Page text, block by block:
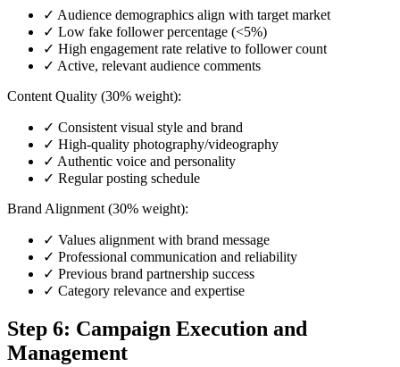
✓ Audience demographics align with target market
✓ Low fake follower percentage (<5%)
✓ High engagement rate relative to follower count
✓ Active, relevant audience comments
Content Quality (30% weight):
✓ Consistent visual style and brand
✓ High-quality photography/videography
✓ Authentic voice and personality
✓ Regular posting schedule
Brand Alignment (30% weight):
✓ Values alignment with brand message
✓ Professional communication and reliability
✓ Previous brand partnership success
✓ Category relevance and expertise
Step 6: Campaign Execution and
Management